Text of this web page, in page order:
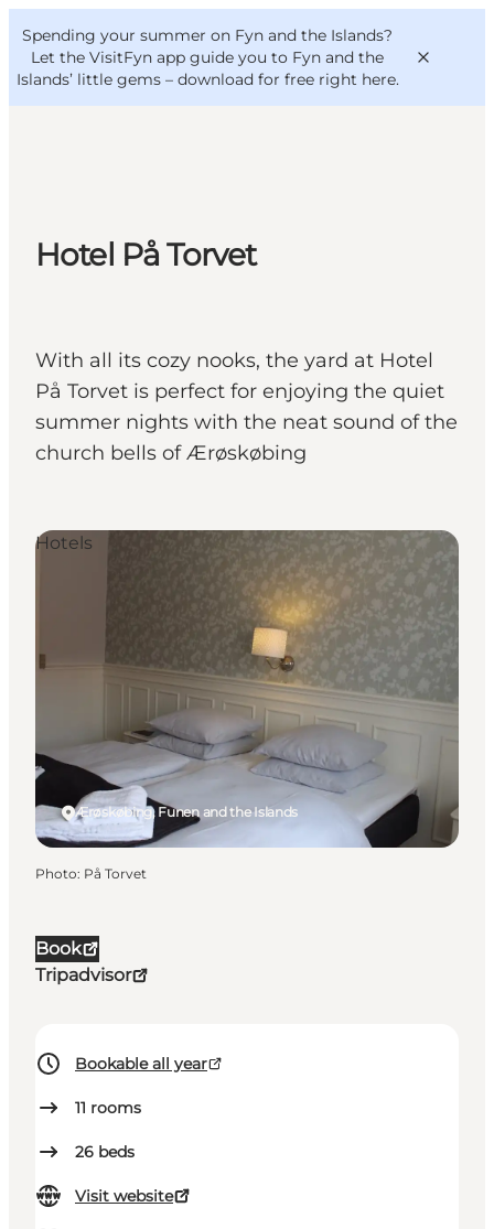
Spending your summer on Fyn and the Islands?
Let the VisitFyn app guide you to Fyn and the
Islands’ little gems – download for free right here.
Things to do
Outdoor and bike
VisitFyn
Deutsch
Hotel På Torvet
With all its cozy nooks, the yard at Hotel
På Torvet is perfect for enjoying the quiet
summer nights with the neat sound of the
church bells of Ærøskøbing
Book
Tripadvisor
Bookable all year
11 rooms
26 beds
Visit website
Ærøskøbing, Funen and the Islands
Hotels
Photo: På Torvet